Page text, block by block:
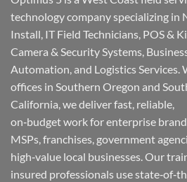
technology company specializing in
Install, IT Field Technicians, POS &
Camera & Security Systems,
Automation, and Logistics Services.
offices in Southern Oregon and
California, we deliver fast, reliable,
on‑budget work for enterprise
MSPs, franchises, government
high‑value local businesses. Our
insured professionals use